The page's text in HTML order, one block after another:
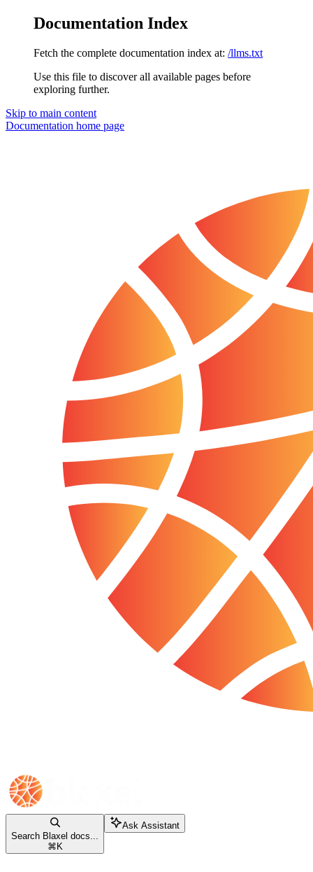
Documentation Index
Fetch the complete documentation index at: /llms.txt
Use this file to discover all available pages before
exploring further.
Skip to main content
Documentation home page
Search Blaxel docs...
⌘K
Ask Assistant